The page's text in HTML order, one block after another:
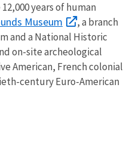
years of human
Museum
, a branch
and a National Historic
on-site archeological
American, French colonial
century Euro-American